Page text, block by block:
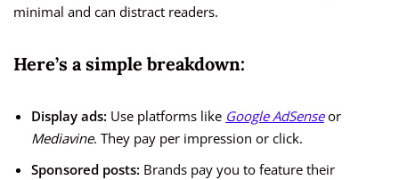
minimal and can distract readers.
Here’s a simple breakdown:
Display ads: Use platforms like Google AdSenseor
Mediavine. They pay per impression or click.
Sponsored posts: Brands pay you to feature their